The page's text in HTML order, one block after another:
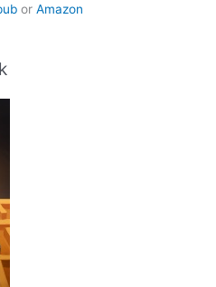
or Amazon